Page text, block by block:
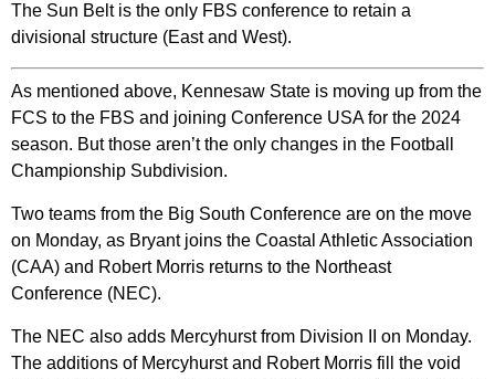
The Sun Belt is the only FBS conference to retain a
divisional structure (East and West).
As mentioned above, Kennesaw State is moving up from the
FCS to the FBS and joining Conference USA for the 2024
season. But those aren’t the only changes in the Football
Championship Subdivision.
Two teams from the Big South Conference are on the move
on Monday, as Bryant joins the Coastal Athletic Association
(CAA) and Robert Morris returns to the Northeast
Conference (NEC).
The NEC also adds Mercyhurst from Division II on Monday.
The additions of Mercyhurst and Robert Morris fill the void